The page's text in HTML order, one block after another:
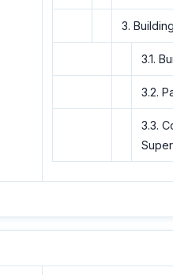
3.
3.1.
3.2.
3.3.